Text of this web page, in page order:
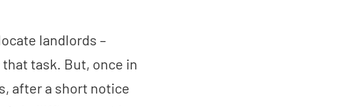
landlords –
task. But, once in
after a short notice